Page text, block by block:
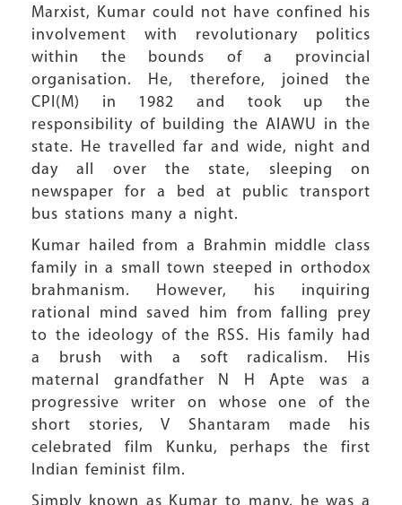
Marxist, Kumar could not have confined his
involvement with revolutionary politics
within the bounds of a provincial
organisation. He, therefore, joined the
CPI(M) in 1982 and took up the
responsibility of building the AIAWU in the
state. He travelled far and wide, night and
day all over the state, sleeping on
newspaper for a bed at public transport
bus stations many a night.
Kumar hailed from a Brahmin middle class
family in a small town steeped in orthodox
brahmanism. However, his inquiring
rational mind saved him from falling prey
to the ideology of the RSS. His family had
a brush with a soft radicalism. His
maternal grandfather N H Apte was a
progressive writer on whose one of the
short stories, V Shantaram made his
celebrated film Kunku, perhaps the first
Indian feminist film.